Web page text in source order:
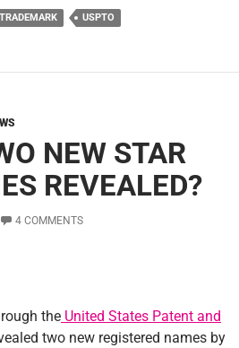
TRADEMARK USPTO
NEW STAR
REVEALED?
4 COMMENTS
the United States Patent and
two new registered names by